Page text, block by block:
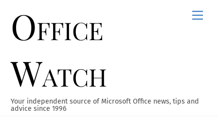
contentOffice
Watch
Your independent source of Microsoft Office news, tips and
advice since 1996